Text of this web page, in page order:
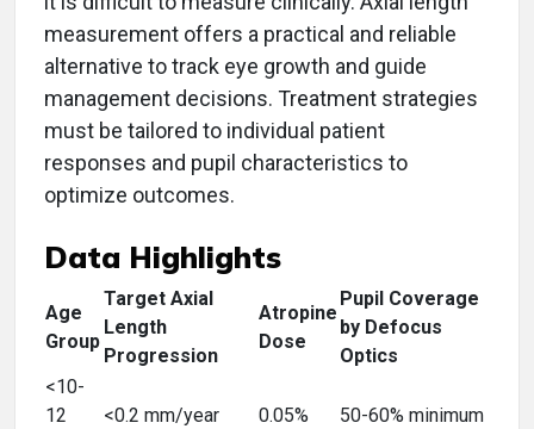
measurement offers a practical and reliable
alternative to track eye growth and guide
management decisions. Treatment strategies
must be tailored to individual patient
responses and pupil characteristics to
optimize outcomes.
Data Highlights
Age
Group
Target Axial
Length
Progression
Atropine
Dose
Pupil Coverage
by Defocus
Optics
<10-
12
<0.2 mm/year 0.05% 50-60% minimum